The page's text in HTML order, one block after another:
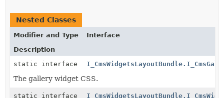
Nested Classes
Modifier and Type
Interface
Description
static interface
The gallery widget CSS.
static interface